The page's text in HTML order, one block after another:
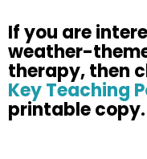
Ifyou are
weather-
therapy,then
Key Teaching
printablecopy.